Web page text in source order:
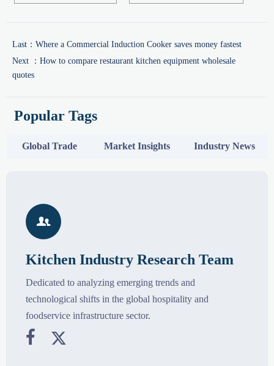
Last： Where a Commercial Induction Cooker saves money fastest
Next ： How to compare restaurant kitchen equipment wholesale
quotes
Popular Tags
Global Trade Market Insights Industry News

Kitchen Industry Research Team
Dedicated to analyzing emerging trends and
technological shifts in the global hospitality and
foodservice infrastructure sector.
 